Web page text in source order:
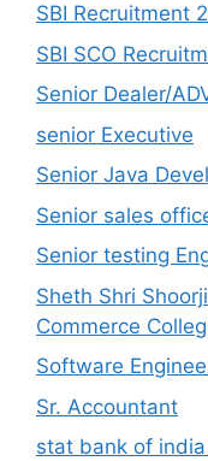
SBI Recruitment
SBI SCO
Senior Dealer/
senior Executive
Senior Java
Senior sales
Senior testing
Sheth Shri
Commerce
Software
Sr. Accountant
stat bank of